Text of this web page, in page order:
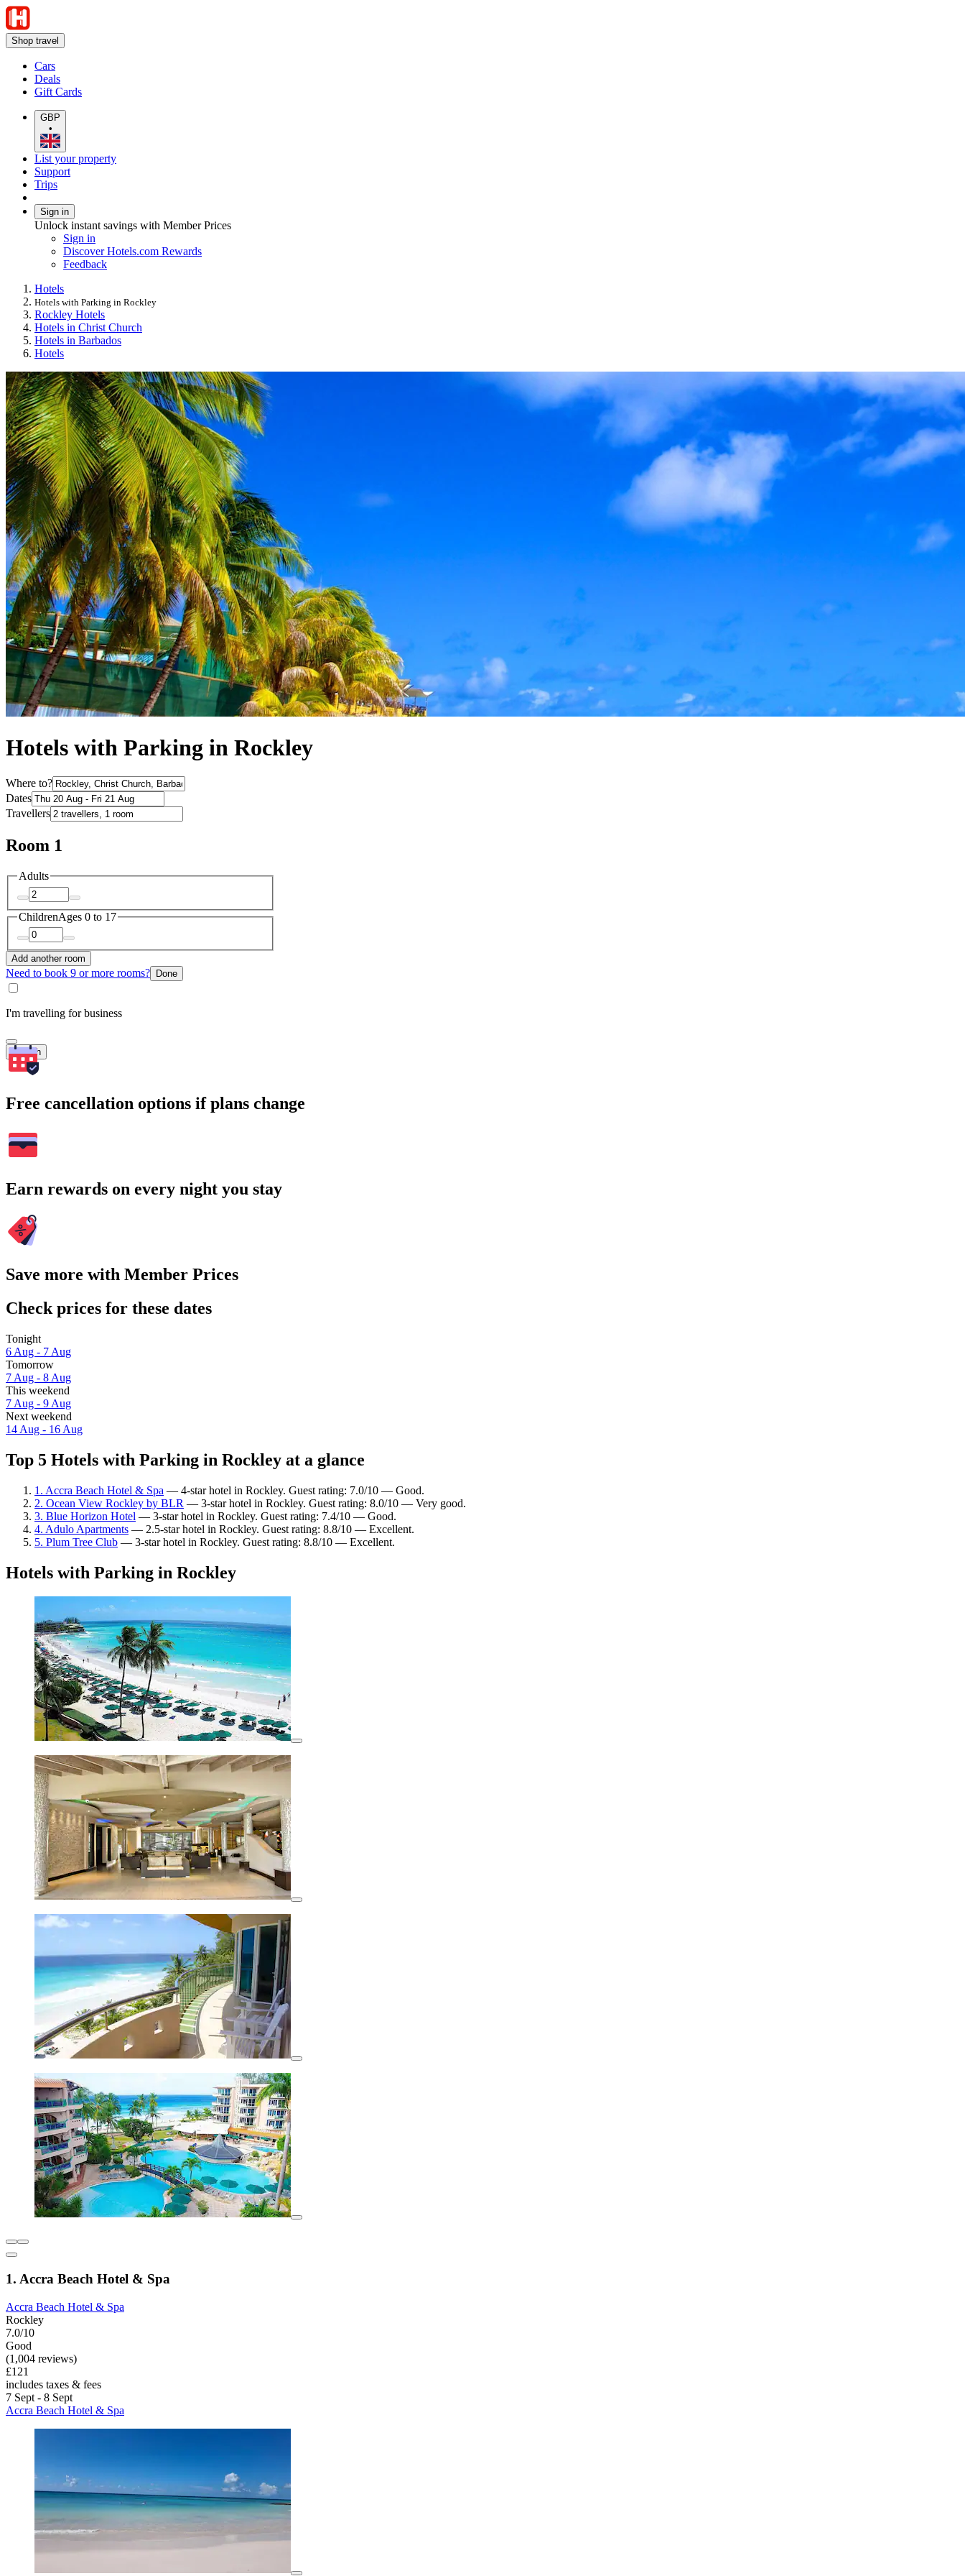
Shop travel
Cars
Deals
Gift Cards
GBP
•
List your property
Support
Trips
Sign in
Unlock instant savings with Member Prices
Sign in
Discover Hotels.com Rewards
Feedback
Hotels
Hotels with Parking in Rockley
Rockley Hotels
Hotels in Christ Church
Hotels in Barbados
Hotels
Hotels with Parking in Rockley
Where to?
Dates
Travellers
Room 1
Adults
ChildrenAges 0 to 17
Add another room
Need to book 9 or more rooms? Done
I'm travelling for business
Search
Free cancellation options if plans change
Earn rewards on every night you stay
Save more with Member Prices
Check prices for these dates
Tonight
6 Aug - 7 Aug
Tomorrow
7 Aug - 8 Aug
This weekend
7 Aug - 9 Aug
Next weekend
14 Aug - 16 Aug
Top 5 Hotels with Parking in Rockley at a glance
1. Accra Beach Hotel & Spa — 4-star hotel in Rockley. Guest rating: 7.0/10 — Good.
2. Ocean View Rockley by BLR — 3-star hotel in Rockley. Guest rating: 8.0/10 — Very good.
3. Blue Horizon Hotel — 3-star hotel in Rockley. Guest rating: 7.4/10 — Good.
4. Adulo Apartments — 2.5-star hotel in Rockley. Guest rating: 8.8/10 — Excellent.
5. Plum Tree Club — 3-star hotel in Rockley. Guest rating: 8.8/10 — Excellent.
Hotels with Parking in Rockley
1. Accra Beach Hotel & Spa
Accra Beach Hotel & Spa
Rockley
7.0/10
Good
(1,004 reviews)
£121
includes taxes & fees
7 Sept - 8 Sept
Accra Beach Hotel & Spa